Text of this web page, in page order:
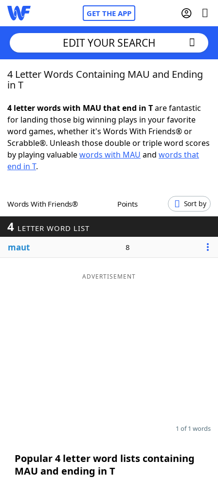
GET THE APP
Home
NYT Crossplay Cheat
ScrabbleHelpers
Word GamesHelpers
Word ListMaker
Blog
EDIT YOUR SEARCH
4 Letter Words Containing MAU and Ending
in T
4 letter words with MAU that end in Tare fantastic
for landing those big winning plays in your favorite
word games, whether it's Words With Friends® or
Scrabble®. Unleash those double or triple word scores
by playing valuablewords with MAU and words that
end in T.
Words With Friends® Points Sort by
4 LETTER WORD LIST
maut 8
ADVERTISEMENT
1 of 1 words
Popular 4 letter word lists containing
MAU and ending in T